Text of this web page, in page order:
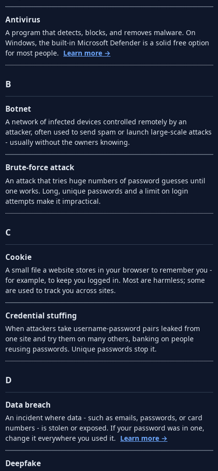
Antivirus
A program that detects, blocks, and removes malware. On
Windows, the built-in Microsoft Defender is a solid free option
for most people. Learn more →
B
Botnet
A network of infected devices controlled remotely by an
attacker, often used to send spam or launch large-scale attacks
- usually without the owners knowing.
Brute-force attack
An attack that tries huge numbers of password guesses until
one works. Long, unique passwords and a limit on login
attempts make it impractical.
C
Cookie
A small file a website stores in your browser to remember you -
for example, to keep you logged in. Most are harmless; some
are used to track you across sites.
Credential stuffing
When attackers take username-password pairs leaked from
one site and try them on many others, banking on people
reusing passwords. Unique passwords stop it.
D
Data breach
An incident where data - such as emails, passwords, or card
numbers - is stolen or exposed. If your password was in one,
change it everywhere you used it. Learn more →
Deepfake